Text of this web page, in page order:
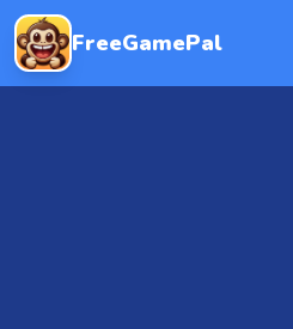
FreeGamePal